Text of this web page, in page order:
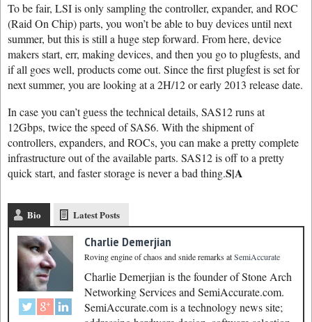
To be fair, LSI is only sampling the controller, expander, and ROC
(Raid On Chip) parts, you won’t be able to buy devices until next
summer, but this is still a huge step forward. From here, device
makers start, err, making devices, and then you go to plugfests, and
if all goes well, products come out. Since the first plugfest is set for
next summer, you are looking at a 2H/12 or early 2013 release date.
In case you can’t guess the technical details, SAS12 runs at
12Gbps, twice the speed of SAS6. With the shipment of
controllers, expanders, and ROCs, you can make a pretty complete
infrastructure out of the available parts. SAS12 is off to a pretty
quick start, and faster storage is never a bad thing.S|A
Bio Latest Posts
Charlie Demerjian
Roving engine of chaos and snide remarksatSemiAccurate
Charlie Demerjian is the founder of Stone Arch
Networking Services and SemiAccurate.com.
SemiAccurate.com is a technology news site;